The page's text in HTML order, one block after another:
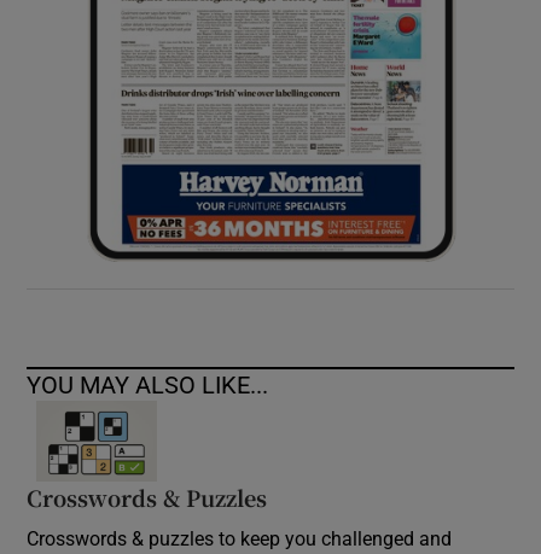
Show Sponsored sub sections
YOU MAY ALSO LIKE...
Crosswords & Puzzles
Crosswords & puzzles to keep you challenged and